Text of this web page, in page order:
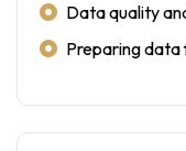
Data quality
Preparing data